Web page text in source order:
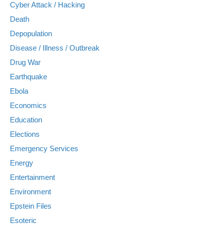
Cyber Attack / Hacking
Death
Depopulation
Disease / Illness / Outbreak
Drug War
Earthquake
Ebola
Economics
Education
Elections
Emergency Services
Energy
Entertainment
Environment
Epstein Files
Esoteric